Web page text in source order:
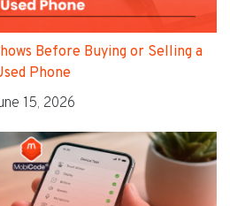
Before Buying or Selling a
Phone
15, 2026